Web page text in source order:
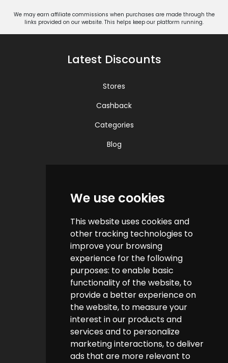
We use cookies
This website uses cookies and
other tracking technologies to
improve your browsing
experience for the following
purposes: to enable basic
functionality of the website, to
provide a better experience on
the website, to measure your
interest in our products and
services and to personalize
marketing interactions, to deliver
ads that are more relevant to
We may earn affiliate commissions when purchases are made through the
links provided on our website. This helps keep our platform running.
Latest Discounts
Stores
Cashback
Categories
Blog
Contact us
Help & FAQs
How do we make money?
Cashback FAQs
Customer Links
About us
Terms & Conditions
Privacy Policy